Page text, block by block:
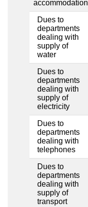
accommodation
Dues to
departments
dealing with
supply of
water
Dues to
departments
dealing with
supply of
electricity
Dues to
departments
dealing with
telephones
Dues to
departments
dealing with
supply of
transport